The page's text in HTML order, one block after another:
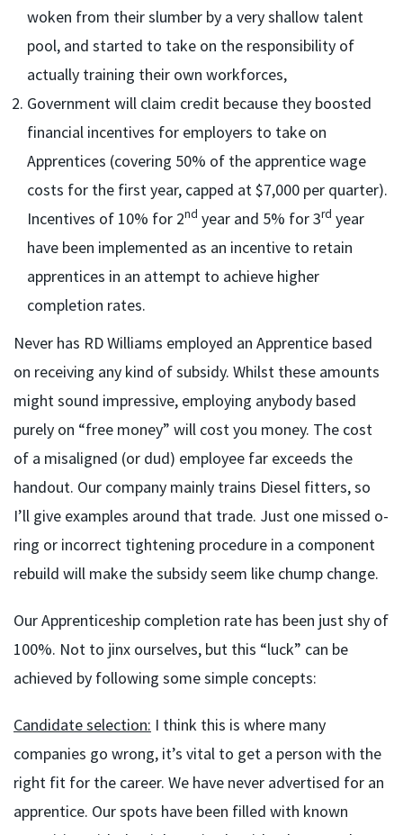
woken from their slumber by a very shallow talent
pool, and started to take on the responsibility of
actually training their own workforces,
Government will claim credit because they boosted
financial incentives for employers to take on
Apprentices (covering 50% of the apprentice wage
costs for the first year, capped at $7,000 per quarter).
Incentives of 10% for 2nd year and 5% for 3rd year
have been implemented as an incentive to retain
apprentices in an attempt to achieve higher
completion rates.
Never has RD Williams employed an Apprentice based
on receiving any kind of subsidy. Whilst these amounts
might sound impressive, employing anybody based
purely on “free money” will cost you money. The cost
of a misaligned (or dud) employee far exceeds the
handout. Our company mainly trains Diesel fitters, so
I’ll give examples around that trade. Just one missed o-
ring or incorrect tightening procedure in a component
rebuild will make the subsidy seem like chump change.
Our Apprenticeship completion rate has been just shy of
100%. Not to jinx ourselves, but this “luck” can be
achieved by following some simple concepts:
Candidate selection: I think this is where many
companies go wrong, it’s vital to get a person with the
right fit for the career. We have never advertised for an
apprentice. Our spots have been filled with known